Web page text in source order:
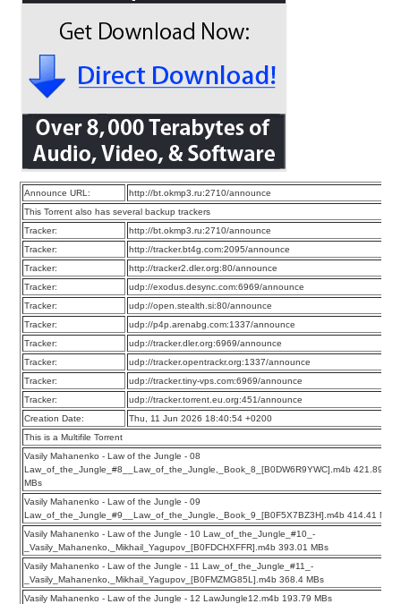
Announce URL:
http://bt.okmp3.ru:2710/announce
This Torrent also has several backup trackers
Tracker:
http://bt.okmp3.ru:2710/announce
Tracker:
http://tracker.bt4g.com:2095/announce
Tracker:
http://tracker2.dler.org:80/announce
Tracker:
udp://exodus.desync.com:6969/announce
Tracker:
udp://open.stealth.si:80/announce
Tracker:
udp://p4p.arenabg.com:1337/announce
Tracker:
udp://tracker.dler.org:6969/announce
Tracker:
udp://tracker.opentrackr.org:1337/announce
Tracker:
udp://tracker.tiny-vps.com:6969/announce
Tracker:
udp://tracker.torrent.eu.org:451/announce
Creation Date:
Thu, 11 Jun 2026 18:40:54 +0200
This is a Multifile Torrent
Vasily Mahanenko - Law of the Jungle - 08
Law_of_the_Jungle_#8__Law_of_the_Jungle,_Book_8_[B0DW6R9YWC].m4b 421.89
MBs
Vasily Mahanenko - Law of the Jungle - 09
Law_of_the_Jungle_#9__Law_of_the_Jungle,_Book_9_[B0F5X7BZ3H].m4b 414.41 MBs
Vasily Mahanenko - Law of the Jungle - 10 Law_of_the_Jungle_#10_-
_Vasily_Mahanenko,_Mikhail_Yagupov_[B0FDCHXFFR].m4b 393.01 MBs
Vasily Mahanenko - Law of the Jungle - 11 Law_of_the_Jungle_#11_-
_Vasily_Mahanenko,_Mikhail_Yagupov_[B0FMZMG85L].m4b 368.4 MBs
Vasily Mahanenko - Law of the Jungle - 12 LawJungle12.m4b 193.79 MBs